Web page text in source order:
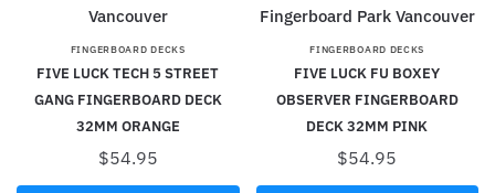
FINGERBOARD DECKS
FIVE LUCK TECH 5 STREET
GANG FINGERBOARD DECK
32MM ORANGE
$54.95
FINGERBOARD DECKS
FIVE LUCK FU BOXEY
OBSERVER FINGERBOARD
DECK 32MM PINK
$54.95